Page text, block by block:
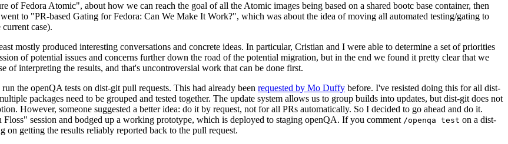
Fedora Atomic", about how we can reach the goal of all the Atomic images being based on a shared bootc base container, then
to "PR-based Gating for Fedora: Can We Make It Work?", which was about the idea of moving all automated testing/gating to
case).
mostly produced interesting conversations and concrete ideas. In particular, Cristian and I were able to determine a set of priorities
of potential issues and concerns further down the road of the potential migration, but in the end we found it pretty clear that we
of interpreting the results, and that's uncontroversial work that can be done first.
the openQA tests on dist-git pull requests. This had already been requested by Mo Duffy before. I've resisted doing this for all dist-
packages need to be grouped and tested together. The update system allows us to group builds into updates, but dist-git does not
However, someone suggested a better idea: do it by request, not for all PRs automatically. So I decided to go ahead and do it.
session and bodged up a working prototype, which is deployed to staging openQA. If you comment /openqa test on a dist-
getting the results reliably reported back to the pull request.